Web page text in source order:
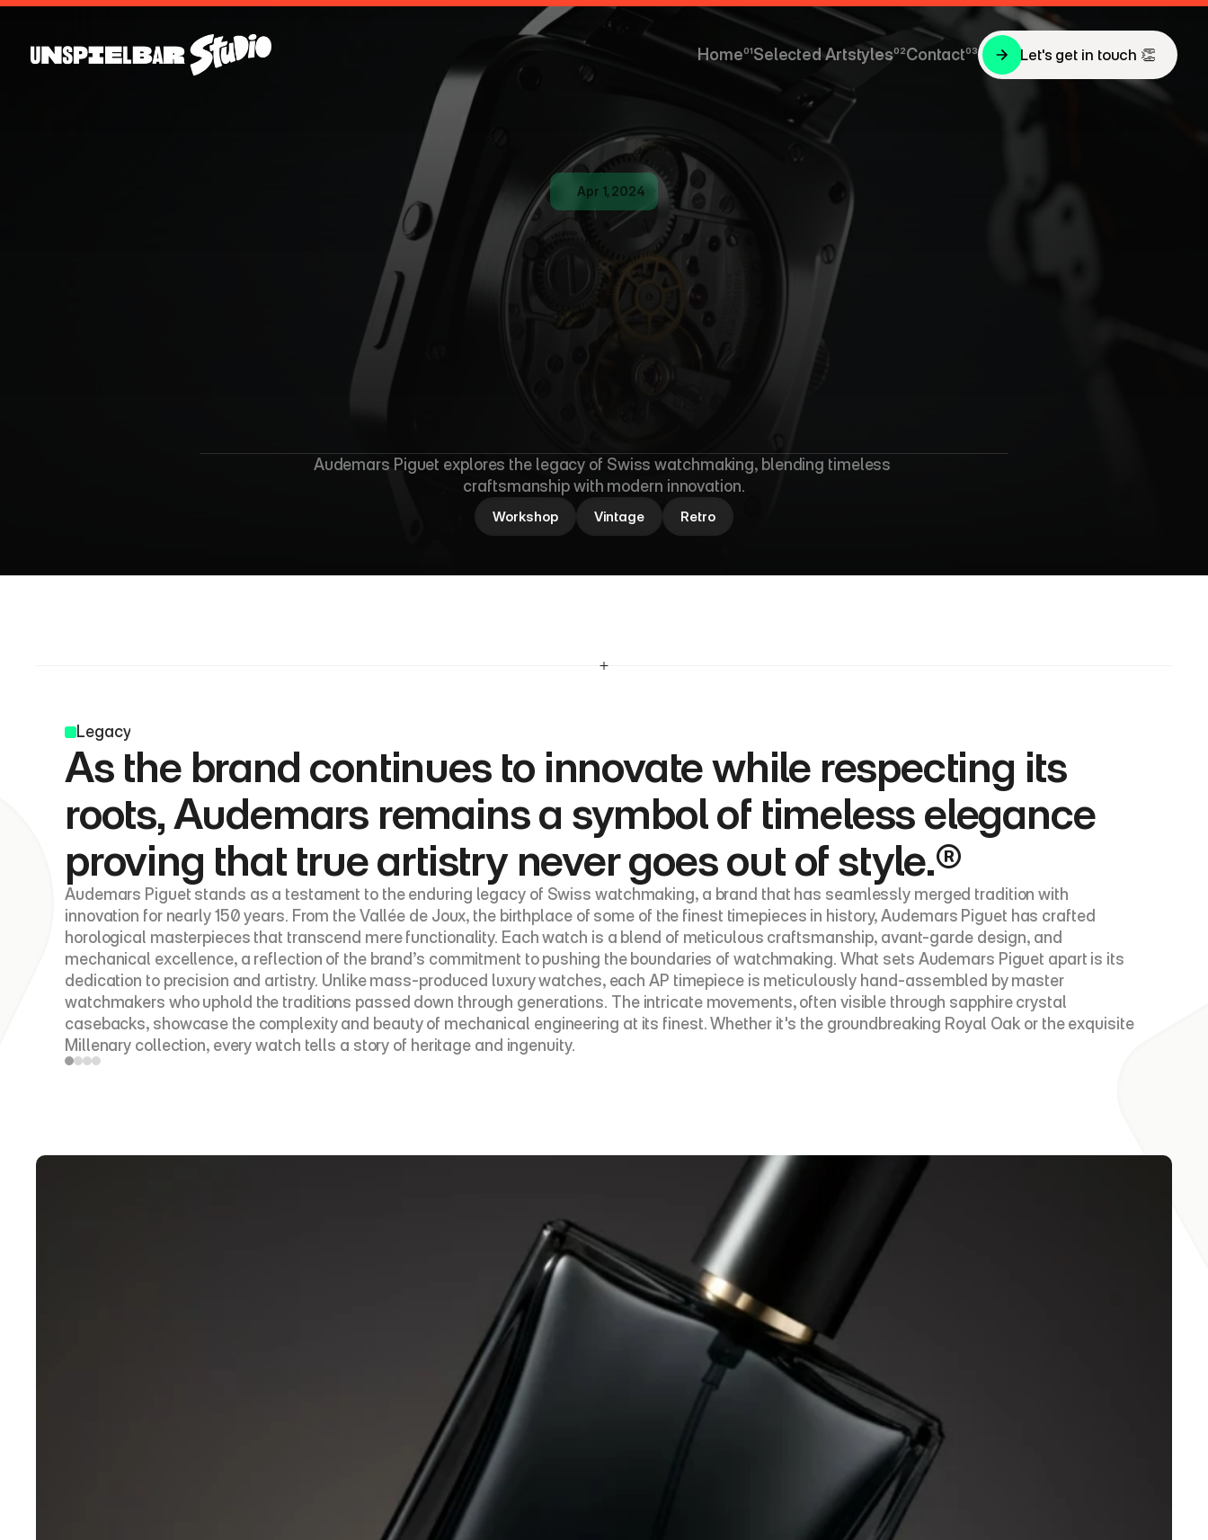
Home
Home
01Selected Artstyles
Selected Artstyles
02Contact03
Let's get in touch 👏
Apr 1, 2024
EWORKSH OP
gita A IPr od uct
Audemars Piguet explores the legacy of Swiss watchmaking, blending timeless
craftsmanship with modern innovation.
Workshop Vintage Retro
Legacy
As the brand continues to innovate while respecting its
roots, Audemars remains a symbol of timeless elegance
proving that true artistry never goes out of style.®
Audemars Piguet stands as a testament to the enduring legacy of Swiss watchmaking, a brand that has seamlessly merged tradition with
innovation for nearly 150 years. From the Vallée de Joux, the birthplace of some of the finest timepieces in history, Audemars Piguet has crafted
horological masterpieces that transcend mere functionality. Each watch is a blend of meticulous craftsmanship, avant-garde design, and
mechanical excellence, a reflection of the brand’s commitment to pushing the boundaries of watchmaking. What sets Audemars Piguet apart is its
dedication to precision and artistry. Unlike mass-produced luxury watches, each AP timepiece is meticulously hand-assembled by master
watchmakers who uphold the traditions passed down through generations. The intricate movements, often visible through sapphire crystal
casebacks, showcase the complexity and beauty of mechanical engineering at its finest. Whether it's the groundbreaking Royal Oak or the exquisite
Millenary collection, every watch tells a story of heritage and ingenuity.